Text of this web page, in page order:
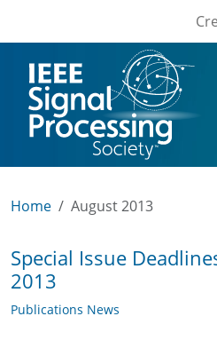
Home August 2013
Special Issue
2013
Publications News